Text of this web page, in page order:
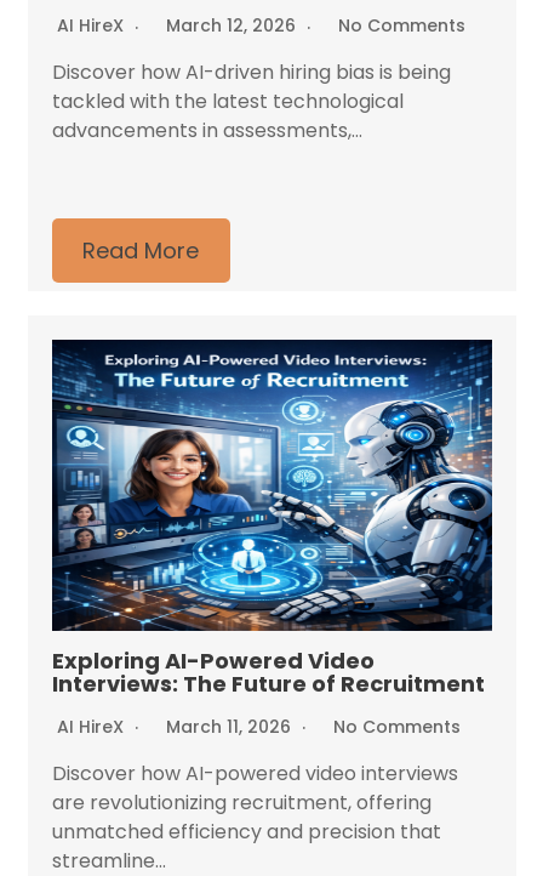
AI HireX March 12, 2026 No Comments
Discover how AI-driven hiring bias is being
tackled with the latest technological
advancements in assessments,...
Read More
Exploring AI-Powered Video
Interviews: The Future of Recruitment
AI HireX March 11, 2026 No Comments
Discover how AI-powered video interviews
are revolutionizing recruitment, offering
unmatched efficiency and precision that
streamline...